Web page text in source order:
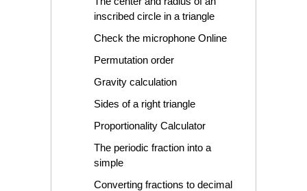
inscribed circle in a triangle
Check the microphone Online
Permutation order
Gravity calculation
Sides of a right triangle
Proportionality Calculator
The periodic fraction into a
simple
Converting fractions to decimal